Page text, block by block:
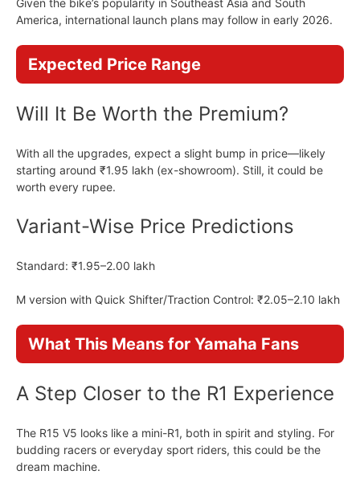
Given the bike’s popularity in Southeast Asia and South
America, international launch plans may follow in early 2026.
Expected Price Range
Will It Be Worth the Premium?
With all the upgrades, expect a slight bump in price—likely
starting around ₹1.95 lakh (ex-showroom). Still, it could be
worth every rupee.
Variant-Wise Price Predictions
Standard: ₹1.95–2.00 lakh
M version with Quick Shifter/Traction Control: ₹2.05–2.10 lakh
What This Means for Yamaha Fans
A Step Closer to the R1 Experience
The R15 V5 looks like a mini-R1, both in spirit and styling. For
budding racers or everyday sport riders, this could be the
dream machine.